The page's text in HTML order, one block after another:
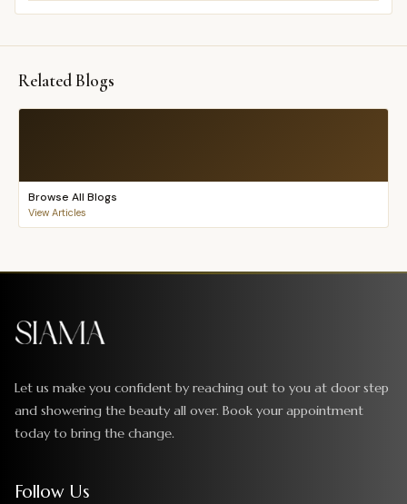
Related Blogs
Browse All Blogs
View Articles
Let us make you confident by reaching out to you at door step
and showering the beauty all over. Book your appointment
today to bring the change.
Follow Us